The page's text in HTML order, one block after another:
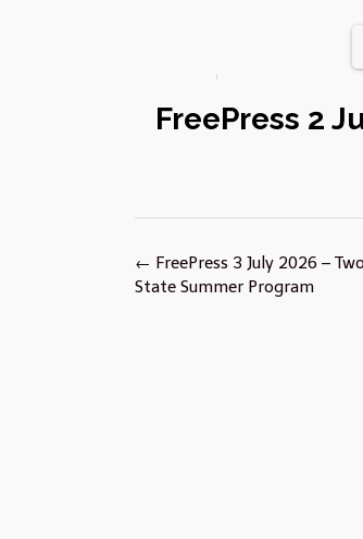
FreePress 2
Post
navigation
← FreePress 3 July 2026 –
State Summer Program